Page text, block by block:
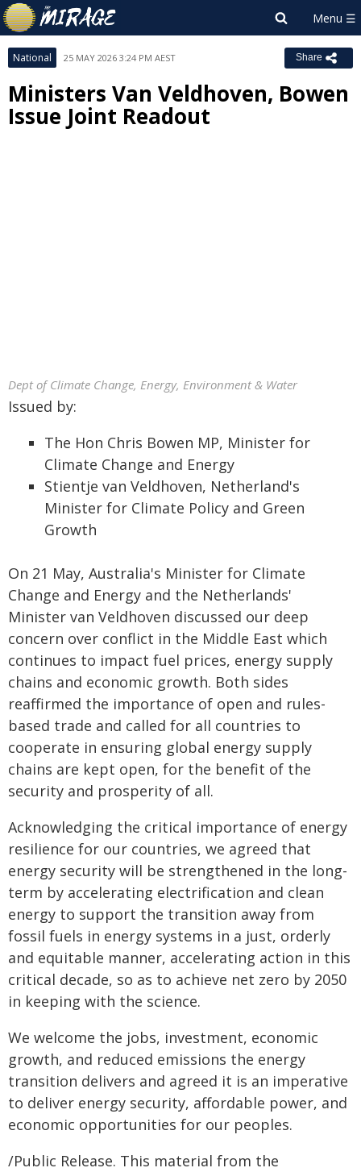
National 25 MAY 2026 3:24 PM AEST Share
Ministers Van Veldhoven, Bowen
Issue Joint Readout
Dept of Climate Change, Energy, Environment & Water
Issued by:
The Hon Chris Bowen MP, Minister for
Climate Change and Energy
Stientje van Veldhoven, Netherland's
Minister for Climate Policy and Green
Growth
On 21 May, Australia's Minister for Climate
Change and Energy and the Netherlands'
Minister van Veldhoven discussed our deep
concern over conflict in the Middle East which
continues to impact fuel prices, energy supply
chains and economic growth. Both sides
reaffirmed the importance of open and rules-
based trade and called for all countries to
cooperate in ensuring global energy supply
chains are kept open, for the benefit of the
security and prosperity of all.
Acknowledging the critical importance of energy
resilience for our countries, we agreed that
energy security will be strengthened in the long-
term by accelerating electrification and clean
energy to support the transition away from
fossil fuels in energy systems in a just, orderly
and equitable manner, accelerating action in this
critical decade, so as to achieve net zero by 2050
in keeping with the science.
We welcome the jobs, investment, economic
growth, and reduced emissions the energy
transition delivers and agreed it is an imperative
to deliver energy security, affordable power, and
economic opportunities for our peoples.
/Public Release. This material from the